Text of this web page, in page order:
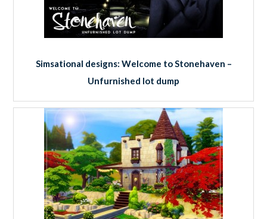
Simsational designs: Welcome to Stonehaven –
Unfurnished lot dump